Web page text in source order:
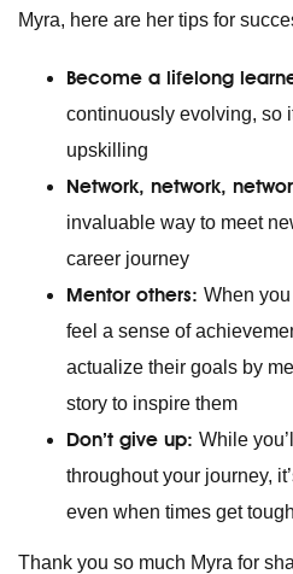
Myra, here are her tips for
Become a lifelong
continuously evolving, so
upskilling
Network, network,
invaluable way to meet
career journey
Mentor others: When
feel a sense of
actualize their goals by
story to inspire them
Don’t give up: While
throughout your journey,
even when times get tough
Thank you so much Myra for